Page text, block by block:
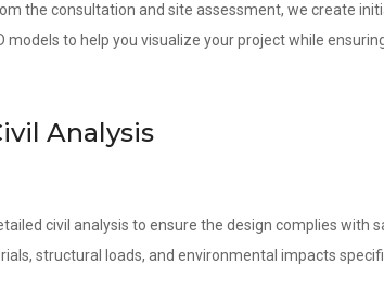
the consultation and site assessment, we create
models to help you visualize your project while
Analysis
civil analysis to ensure the design complies with
structural loads, and environmental impacts